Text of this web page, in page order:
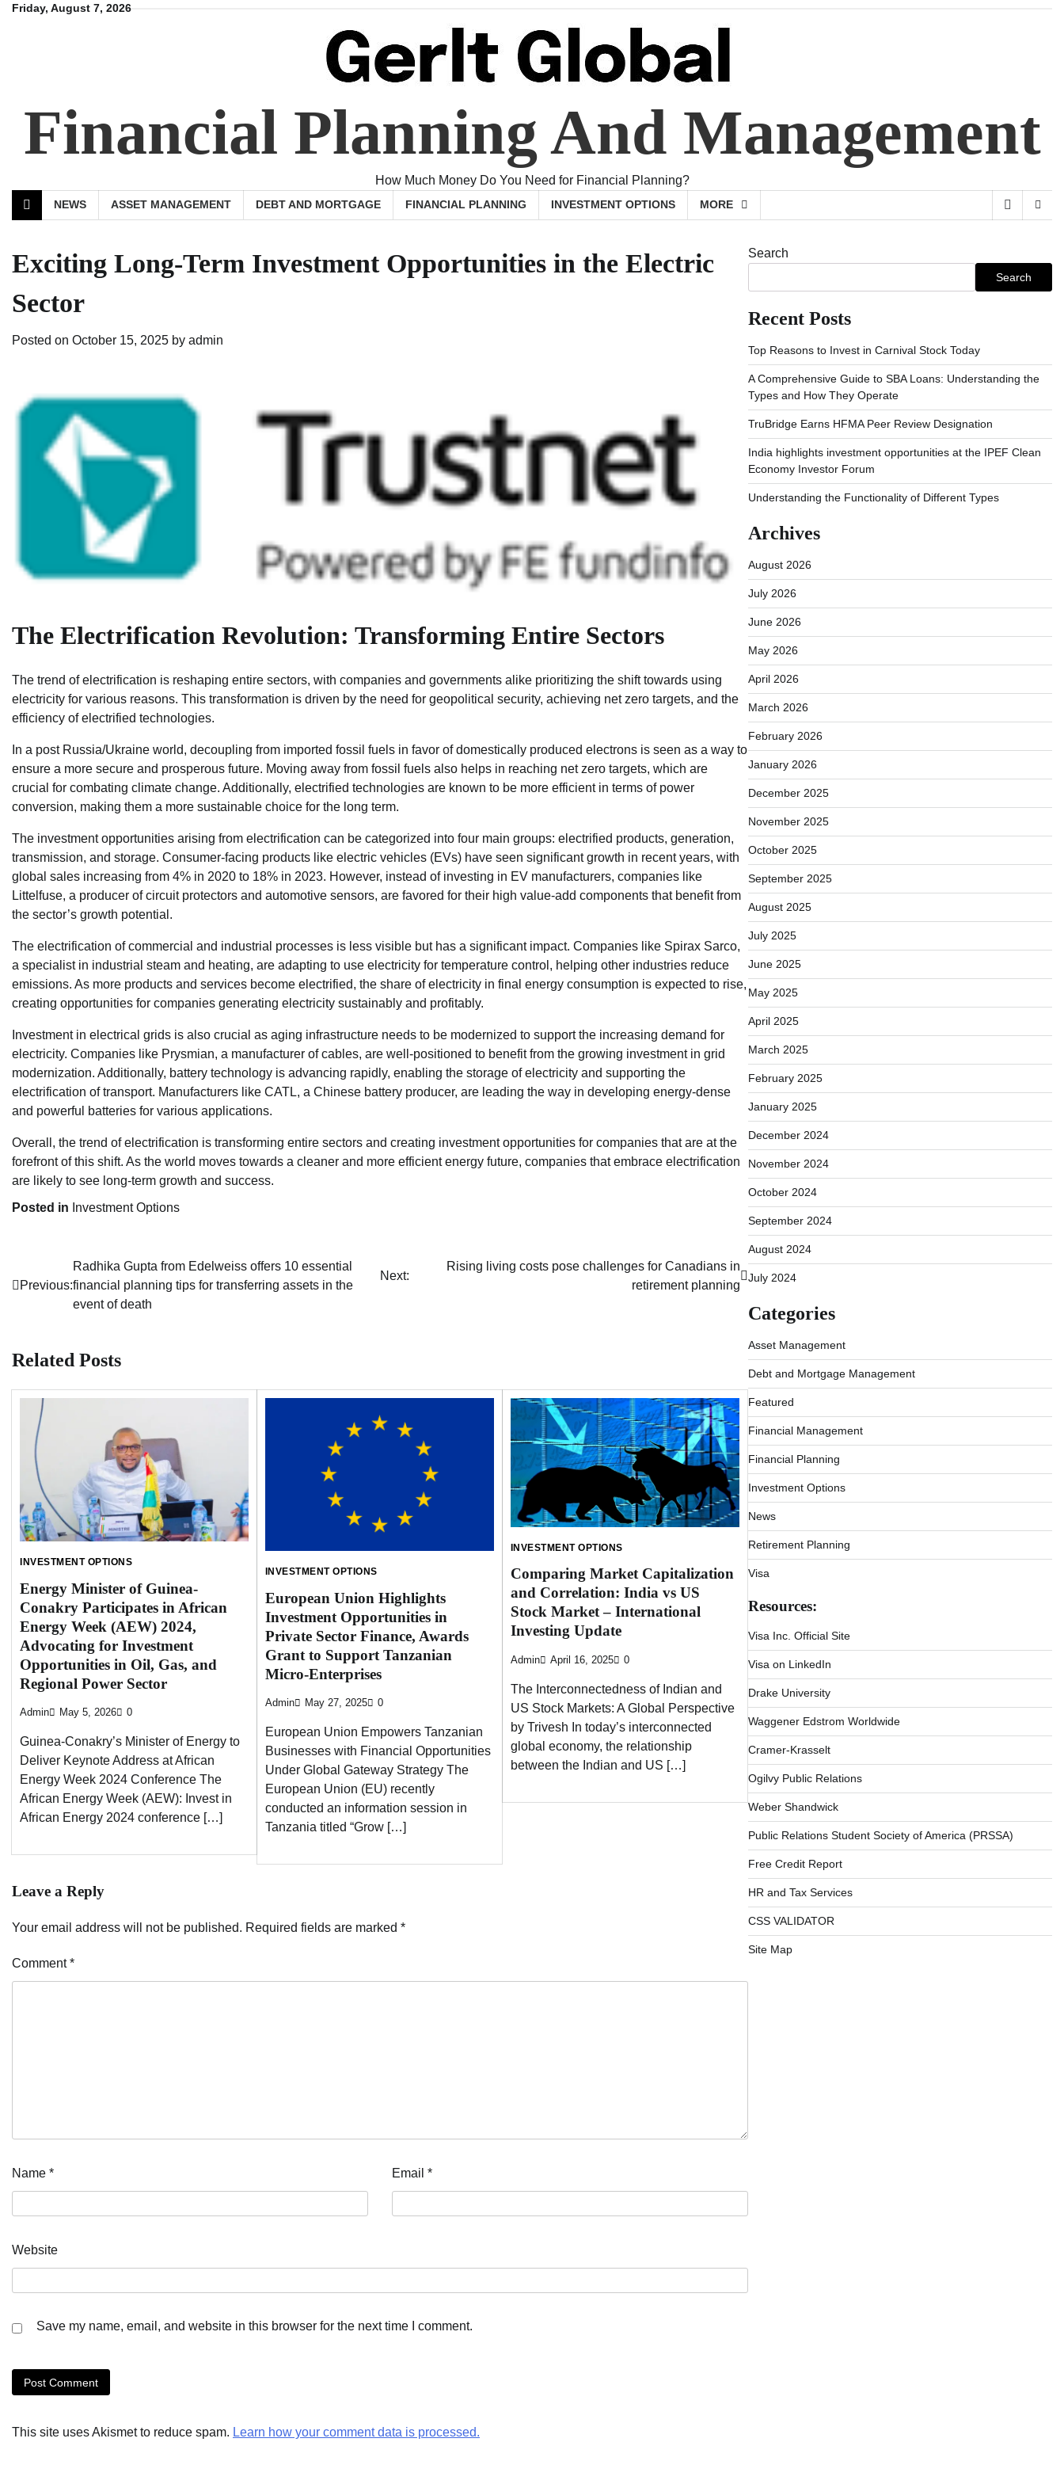
SkipFriday, August 7, 2026
Financial Planning And Management
How Much Money Do You Need for Financial Planning?
NEWS ASSET MANAGEMENT DEBT AND MORTGAGE FINANCIAL PLANNING INVESTMENT OPTIONS MORE
Exciting Long-Term Investment Opportunities in the Electric
Sector
Posted on October 15, 2025 by admin
The Electrification Revolution: Transforming Entire Sectors
The trend of electrification is reshaping entire sectors, with companies and governments alike prioritizing the shift towards using
electricity for various reasons. This transformation is driven by the need for geopolitical security, achieving net zero targets, and the
efficiency of electrified technologies.
In a post Russia/Ukraine world, decoupling from imported fossil fuels in favor of domestically produced electrons is seen as a way to
ensure a more secure and prosperous future. Moving away from fossil fuels also helps in reaching net zero targets, which are
crucial for combating climate change. Additionally, electrified technologies are known to be more efficient in terms of power
conversion, making them a more sustainable choice for the long term.
The investment opportunities arising from electrification can be categorized into four main groups: electrified products, generation,
transmission, and storage. Consumer-facing products like electric vehicles (EVs) have seen significant growth in recent years, with
global sales increasing from 4% in 2020 to 18% in 2023. However, instead of investing in EV manufacturers, companies like
Littelfuse, a producer of circuit protectors and automotive sensors, are favored for their high value-add components that benefit from
the sector’s growth potential.
The electrification of commercial and industrial processes is less visible but has a significant impact. Companies like Spirax Sarco,
a specialist in industrial steam and heating, are adapting to use electricity for temperature control, helping other industries reduce
emissions. As more products and services become electrified, the share of electricity in final energy consumption is expected to rise,
creating opportunities for companies generating electricity sustainably and profitably.
Investment in electrical grids is also crucial as aging infrastructure needs to be modernized to support the increasing demand for
electricity. Companies like Prysmian, a manufacturer of cables, are well-positioned to benefit from the growing investment in grid
modernization. Additionally, battery technology is advancing rapidly, enabling the storage of electricity and supporting the
electrification of transport. Manufacturers like CATL, a Chinese battery producer, are leading the way in developing energy-dense
and powerful batteries for various applications.
Overall, the trend of electrification is transforming entire sectors and creating investment opportunities for companies that are at the
forefront of this shift. As the world moves towards a cleaner and more efficient energy future, companies that embrace electrification
are likely to see long-term growth and success.
Posted in Investment Options
navigation
Previous:
Radhika Gupta from Edelweiss offers 10 essential
financial planning tips for transferring assets in the
event of death
Next:
Rising living costs pose challenges for Canadians in
retirement planning
Related Posts
INVESTMENT OPTIONS
Energy Minister of Guinea-
Conakry Participates in African
Energy Week (AEW) 2024,
Advocating for Investment
Opportunities in Oil, Gas, and
Regional Power Sector
Admin May 5, 2026 0
Guinea-Conakry’s Minister of Energy to
Deliver Keynote Address at African
Energy Week 2024 Conference The
African Energy Week (AEW): Invest in
African Energy 2024 conference […]
INVESTMENT OPTIONS
European Union Highlights
Investment Opportunities in
Private Sector Finance, Awards
Grant to Support Tanzanian
Micro-Enterprises
Admin May 27, 2025 0
European Union Empowers Tanzanian
Businesses with Financial Opportunities
Under Global Gateway Strategy The
European Union (EU) recently
conducted an information session in
Tanzania titled “Grow […]
INVESTMENT OPTIONS
Comparing Market Capitalization
and Correlation: India vs US
Stock Market – International
Investing Update
Admin April 16, 2025 0
The Interconnectedness of Indian and
US Stock Markets: A Global Perspective
by Trivesh In today’s interconnected
global economy, the relationship
between the Indian and US […]
Leave a Reply
Your email address will not be published. Required fields are marked *
Comment*
Name * Email *
Website
Save my name, email, and website in this browser for the next time I comment.
This site uses Akismet to reduce spam. Learn how your comment data is processed.
Search
Search
Recent Posts
Top Reasons to Invest in Carnival Stock Today
A Comprehensive Guide to SBA Loans: Understanding the
Types and How They Operate
TruBridge Earns HFMA Peer Review Designation
India highlights investment opportunities at the IPEF Clean
Economy Investor Forum
Understanding the Functionality of Different Types
Archives
August 2026
July 2026
June 2026
May 2026
April 2026
March 2026
February 2026
January 2026
December 2025
November 2025
October 2025
September 2025
August 2025
July 2025
June 2025
May 2025
April 2025
March 2025
February 2025
January 2025
December 2024
November 2024
October 2024
September 2024
August 2024
July 2024
Categories
Asset Management
Debt and Mortgage Management
Featured
Financial Management
Financial Planning
Investment Options
News
Retirement Planning
Visa
Resources:
Visa Inc. Official Site
Visa on LinkedIn
Drake University
Waggener Edstrom Worldwide
Cramer-Krasselt
Ogilvy Public Relations
Weber Shandwick
Public Relations Student Society of America (PRSSA)
Free Credit Report
HR and Tax Services
CSS VALIDATOR
Site Map